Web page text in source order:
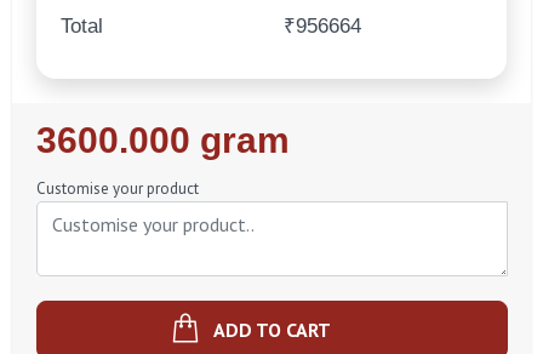
Total
₹956664
Regular
Price
3600.000 gram
Customise your product
ADD TO CART